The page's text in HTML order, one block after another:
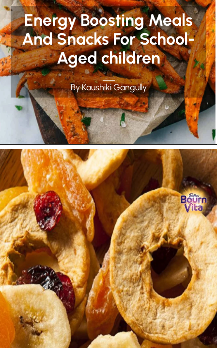
Energy Boosting Meals
And Snacks For School-
Aged children
By Kaushiki Gangully